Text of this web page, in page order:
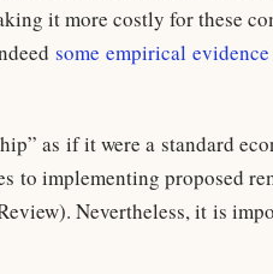
it more costly for these
some empirical evidence
as if it were a standard
to implementing proposed
Nevertheless, it is